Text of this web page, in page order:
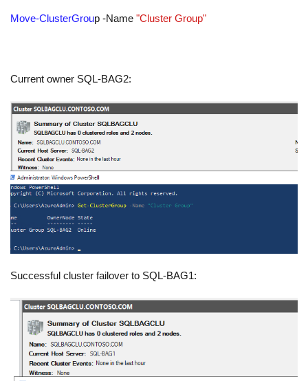
Move-ClusterGroup -Name "Cluster Group"
Current owner SQL-BAG2:
Successful cluster failover to SQL-BAG1: